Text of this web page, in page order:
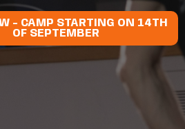
- CAMP STARTING ON 14TH
OF SEPTEMBER